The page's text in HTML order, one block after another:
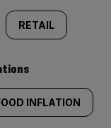
RETAIL
INFLATION